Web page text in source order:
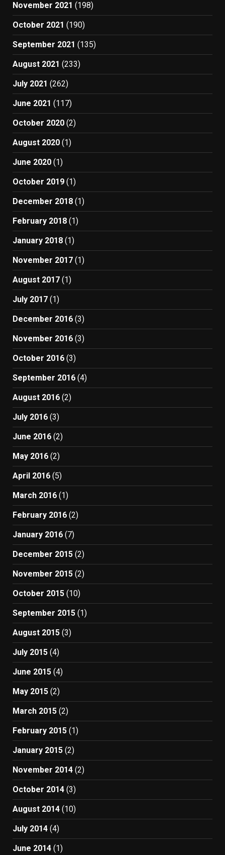
November 2021 (198)
October 2021 (190)
September 2021 (135)
August 2021 (233)
July 2021 (262)
June 2021 (117)
October 2020 (2)
August 2020 (1)
June 2020 (1)
October 2019 (1)
December 2018 (1)
February 2018 (1)
January 2018 (1)
November 2017 (1)
August 2017 (1)
July 2017 (1)
December 2016 (3)
November 2016 (3)
October 2016 (3)
September 2016 (4)
August 2016 (2)
July 2016 (3)
June 2016 (2)
May 2016 (2)
April 2016 (5)
March 2016 (1)
February 2016 (2)
January 2016 (7)
December 2015 (2)
November 2015 (2)
October 2015 (10)
September 2015 (1)
August 2015 (3)
July 2015 (4)
June 2015 (4)
May 2015 (2)
March 2015 (2)
February 2015 (1)
January 2015 (2)
November 2014 (2)
October 2014 (3)
August 2014 (10)
July 2014 (4)
June 2014 (1)